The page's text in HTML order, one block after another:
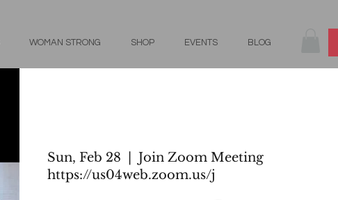
WOMAN STRONG SHOP EVENTS BLOG
Sun, Feb 28
Join Zoom Meeting
https://us04web.zoom.us/j